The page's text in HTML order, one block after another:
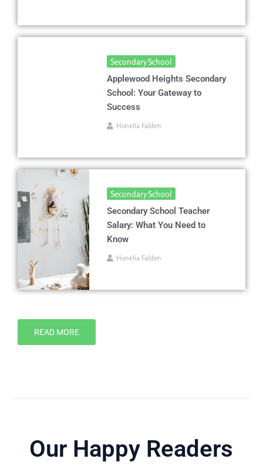
Secondary School
Applewood Heights Secondary
School: Your Gateway to
Success
Honelia Falden
Secondary School
Secondary School Teacher
Salary: What You Need to
Know
Honelia Falden
READ MORE
Our Happy Readers